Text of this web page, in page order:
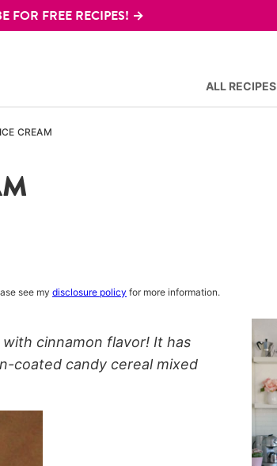
FOR FREE RECIPES! →
ALL RECIPES
CREAM
see my disclosure policy for more information.
cinnamon flavor! It has
coated candy cereal mixed